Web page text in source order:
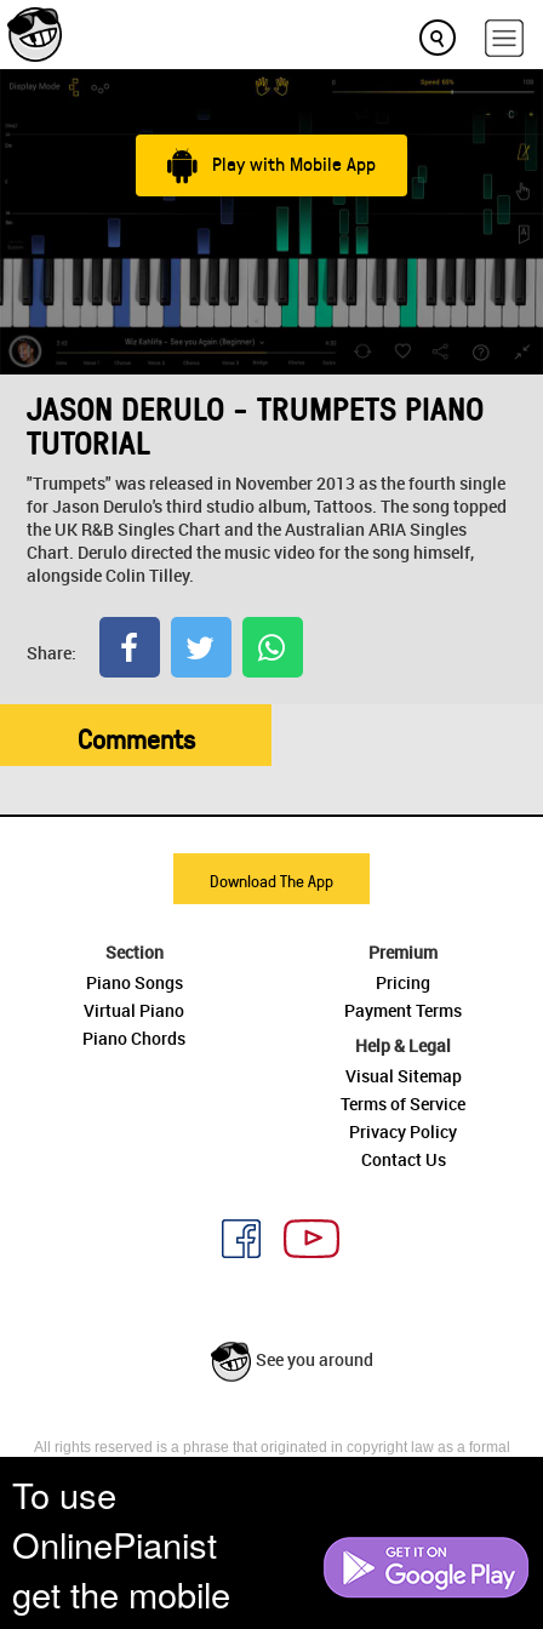
To use
OnlinePianist
get the mobile
Play with Mobile App
JASON DERULO - TRUMPETS PIANO
TUTORIAL
"Trumpets" was released in November 2013 as the fourth single
for Jason Derulo's third studio album, Tattoos. The song topped
the UK R&B Singles Chart and the Australian ARIA Singles
Chart. Derulo directed the music video for the song himself,
alongside Colin Tilley.
Share:
Comments
Download The App
Section
Piano Songs
Virtual Piano
Piano Chords
Premium
Pricing
Payment Terms
Help & Legal
Visual Sitemap
Terms of Service
Privacy Policy
Contact Us
See you around
All rights reserved is a phrase that originated in copyright law as a formal
reserves, or holds for their own use, all the rights provided by copyright law,
such as distribution, performance, and creation of derivative works that is,